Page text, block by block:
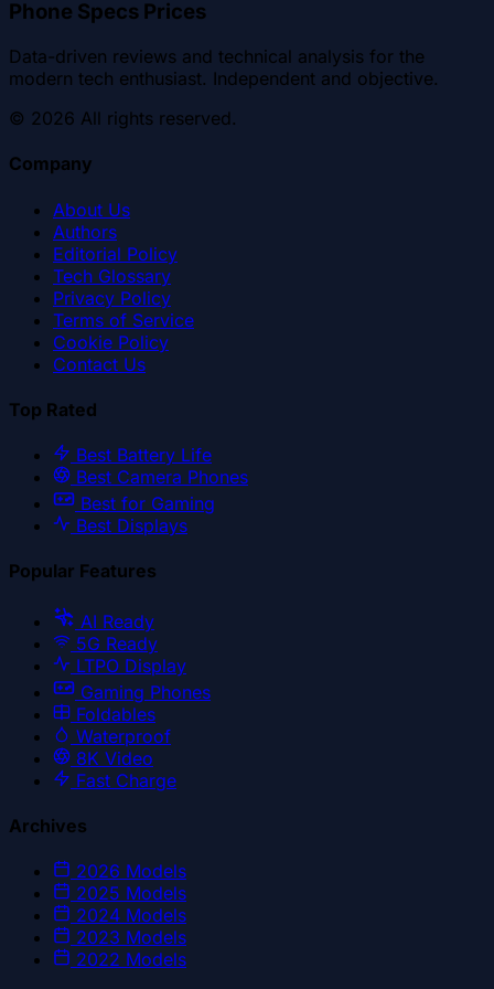
Phone Specs Prices
Data-driven reviews and technical analysis for the
modern tech enthusiast. Independent and objective.
© 2026 All rights reserved.
Company
About Us
Authors
Editorial Policy
Tech Glossary
Privacy Policy
Terms of Service
Cookie Policy
Contact Us
Top Rated
Best Battery Life
Best Camera Phones
Best for Gaming
Best Displays
Popular Features
AI Ready
5G Ready
LTPO Display
Gaming Phones
Foldables
Waterproof
8K Video
Fast Charge
Archives
2026 Models
2025 Models
2024 Models
2023 Models
2022 Models